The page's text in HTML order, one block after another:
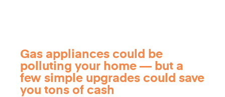
Gas appliances could be
polluting your home — but a
few simple upgrades could save
you tons of cash